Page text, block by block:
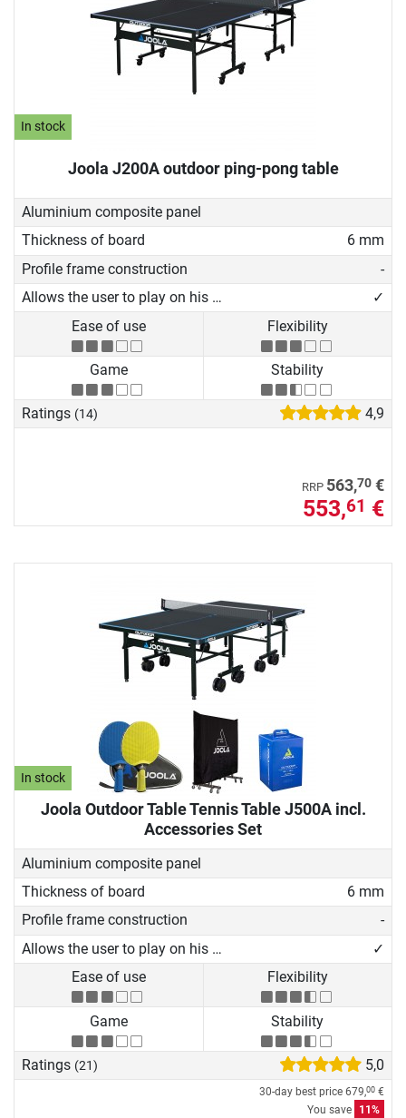
In stock
Joola J200A outdoor ping-pong table
Aluminium composite panel
Thickness of board
6 mm
Profile frame construction
-
Allows the user to play on his own
✓
Ease of use
Flexibility
Game Stability
Ratings (14) 4,9
RRP 563,70 €
553,61 €
In stock
Joola Outdoor Table Tennis Table J500A incl.
Accessories Set
Aluminium composite panel
Thickness of board
6 mm
Profile frame construction
-
Allows the user to play on his own
✓
Ease of use
Flexibility
Game Stability
Ratings (21) 5,0
30-day best price 679,00 €
You save
11%